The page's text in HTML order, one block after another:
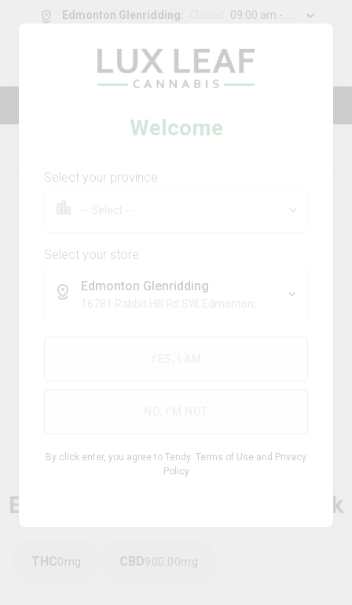
Edmonton Glenridding: Closed 09:00 am - 11:00 pm
Welcome
Select your province
Select your store
Edmonton Glenridding
By click enter, you agree to Tendy Terms of Use and Privacy
Policy
WILDFLOWER
Extra Strength CBD Relief Stick
THC0mg CBD900.00mg